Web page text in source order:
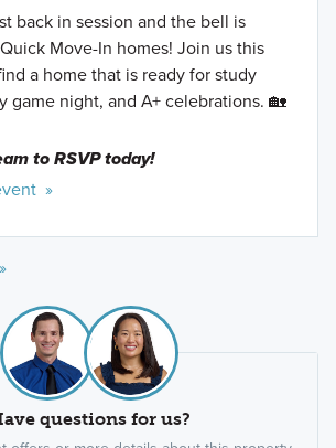
back in session and the bell is
Move-In homes! Join us this
a home that is ready for study
game night, and A+ celebrations. 🏡
to RSVP today!
»
questions for us?